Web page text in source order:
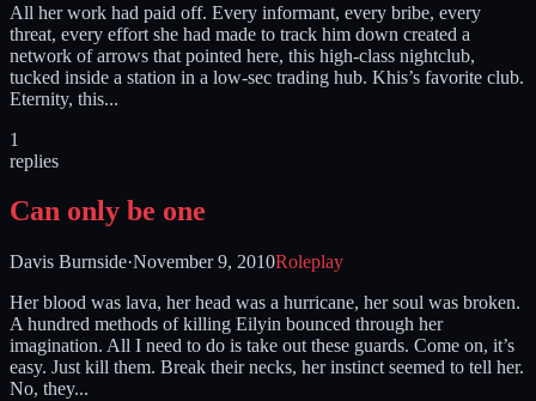
All her work had paid off. Every informant, every bribe, every
threat, every effort she had made to track him down created a
network of arrows that pointed here, this high-class nightclub,
tucked inside a station in a low-sec trading hub. Khis’s favorite club.
Eternity, this...
1
replies
Can only be one
Davis Burnside·November 9, 2010Roleplay
Her blood was lava, her head was a hurricane, her soul was broken.
A hundred methods of killing Eilyin bounced through her
imagination. All I need to do is take out these guards. Come on, it’s
easy. Just kill them. Break their necks, her instinct seemed to tell her.
No, they...